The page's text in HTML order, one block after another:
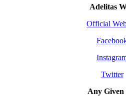
Adelitas
Official
Twitter
Any Given